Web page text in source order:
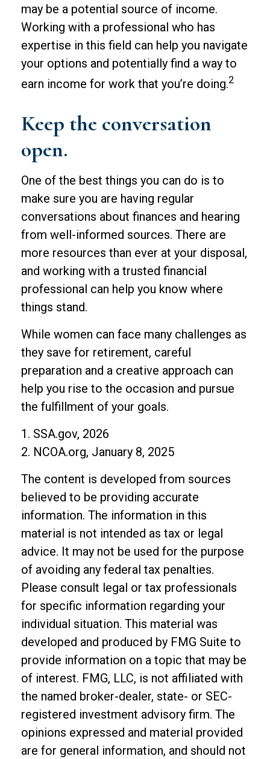
may be a potential source of income.
Working with a professional who has
expertise in this field can help you navigate
your options and potentially find a way to
earn income for work that you’re doing.2
Keep the conversation
open.
One of the best things you can do is to
make sure you are having regular
conversations about finances and hearing
from well-informed sources. There are
more resources than ever at your disposal,
and working with a trusted financial
professional can help you know where
things stand.
While women can face many challenges as
they save for retirement, careful
preparation and a creative approach can
help you rise to the occasion and pursue
the fulfillment of your goals.
1. SSA.gov, 2026
2. NCOA.org, January 8, 2025
The content is developed from sources
believed to be providing accurate
information. The information in this
material is not intended as tax or legal
advice. It may not be used for the purpose
of avoiding any federal tax penalties.
Please consult legal or tax professionals
for specific information regarding your
individual situation. This material was
developed and produced by FMG Suite to
provide information on a topic that may be
of interest. FMG, LLC, is not affiliated with
the named broker-dealer, state- or SEC-
registered investment advisory firm. The
opinions expressed and material provided
are for general information, and should not